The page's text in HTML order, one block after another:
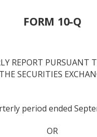
FORM 10-Q
REPORT PURSUANT
SECURITIES
period ended
OR